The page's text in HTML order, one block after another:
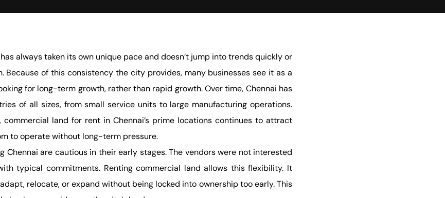
always taken its own unique pace and doesn’t jump into trends quickly or
Because of this consistency the city provides, many businesses see it as a
for long-term growth, rather than rapid growth. Over time, Chennai has
of all sizes, from small service units to large manufacturing operations.
commercial land for rent in Chennai’s prime locations continues to attract
to operate without long-term pressure.
Chennai are cautious in their early stages. The vendors were not interested
typical commitments. Renting commercial land allows this flexibility. It
relocate, or expand without being locked into ownership too early. This